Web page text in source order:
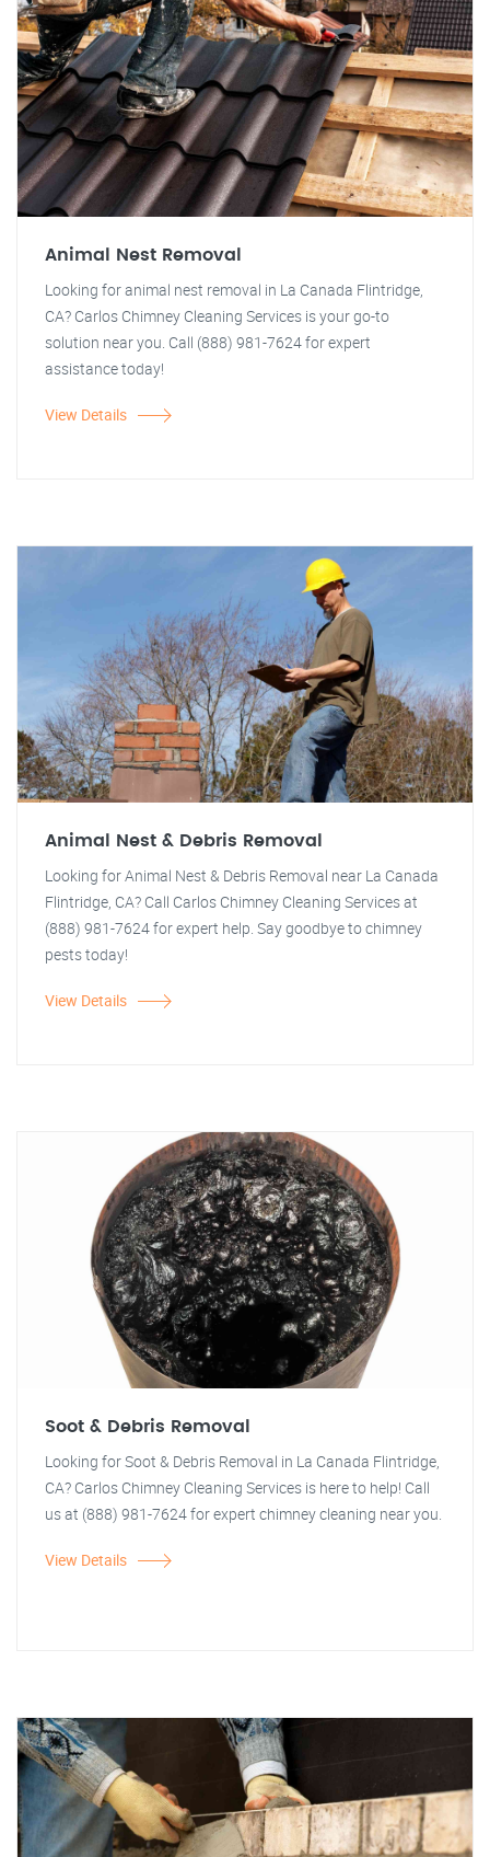
Animal Nest Removal
Looking for animal nest removal in La Canada Flintridge,
CA? Carlos Chimney Cleaning Services is your go-to
solution near you. Call (888) 981-7624 for expert
assistance today!
View Details
Animal Nest & Debris Removal
Looking for Animal Nest & Debris Removal near La Canada
Flintridge, CA? Call Carlos Chimney Cleaning Services at
(888) 981-7624 for expert help. Say goodbye to chimney
pests today!
View Details
Soot & Debris Removal
Looking for Soot & Debris Removal in La Canada Flintridge,
CA? Carlos Chimney Cleaning Services is here to help! Call
us at (888) 981-7624 for expert chimney cleaning near you.
View Details